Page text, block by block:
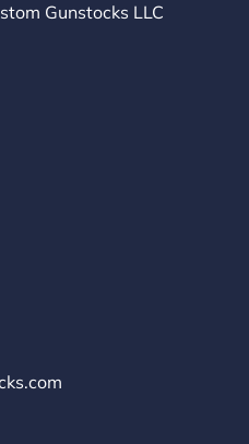
Gunstocks LLC